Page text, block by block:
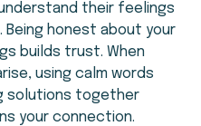
their feelings
Being honest about your
builds trust. When
using calm words
solutions together
your connection.